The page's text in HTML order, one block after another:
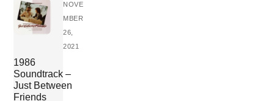
NOVE
MBER
26,
2021
1986
Soundtrack –
Just Between
Friends